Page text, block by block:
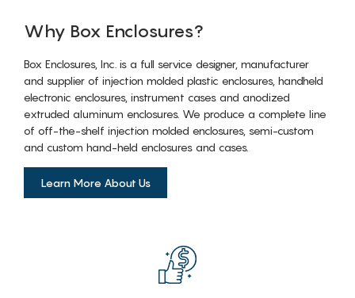
Why Box Enclosures?
Box Enclosures, Inc. is a full service designer, manufacturer
and supplier of injection molded plastic enclosures, handheld
electronic enclosures, instrument cases and anodized
extruded aluminum enclosures. We produce a complete line
of off-the-shelf injection molded enclosures, semi-custom
and custom hand-held enclosures and cases.
Learn More About Us